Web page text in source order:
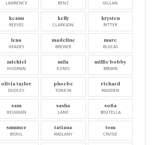
LAWRENCE BENZ GILLAN
keanu
REEVES
kelly
CLARKSON
krysten
RITTER
lena
HEADEY
madeline
BREWER
marc
BLUCAS
michiel
HUISMAN
mila
KUNIS
millie bobby
BROWN
olivia taylor
DUDLEY
phoebe
TONKIN
richard
MADDEN
sam
HEUGHAN
sasha
LANE
sofia
BOUTELLA
summer
BISHIL
tatiana
MASLANY
tom
CRUISE